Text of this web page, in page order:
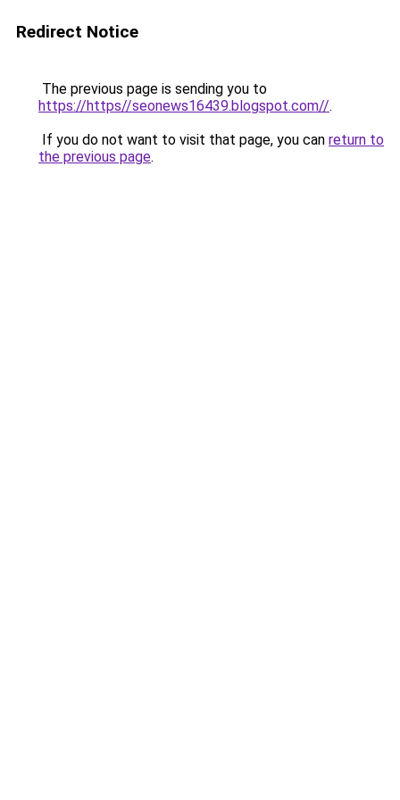
Redirect Notice
The previous page is sending you to
https://https//seonews16439.blogspot.com//.
If you do not want to visit that page, you can return to
the previous page.